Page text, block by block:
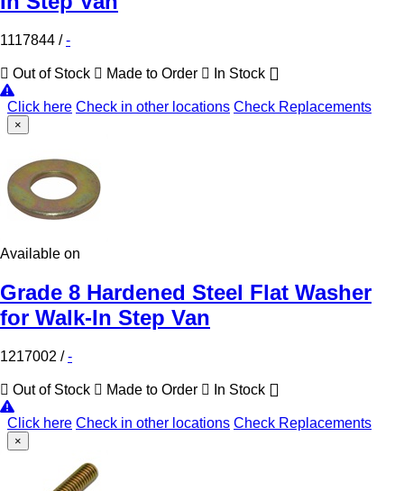
1117844 /-
Out of Stock Made to Order In Stock
Click here Check in other locations Check Replacements
×
Available on
Grade 8 Hardened Steel Flat Washer
for Walk-In Step Van
1217002 /-
Out of Stock Made to Order In Stock
Click here Check in other locations Check Replacements
×